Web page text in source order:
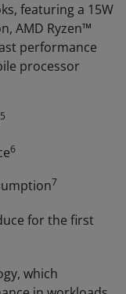
featuring a 15W
AMD Ryzen™
performance
processor
5
6
7
for the first
which